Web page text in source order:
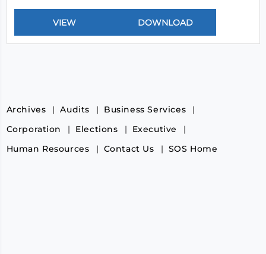
Archives Audits
Business Services
Corporation
Elections
Executive
Human Resources
Contact Us SOS Home